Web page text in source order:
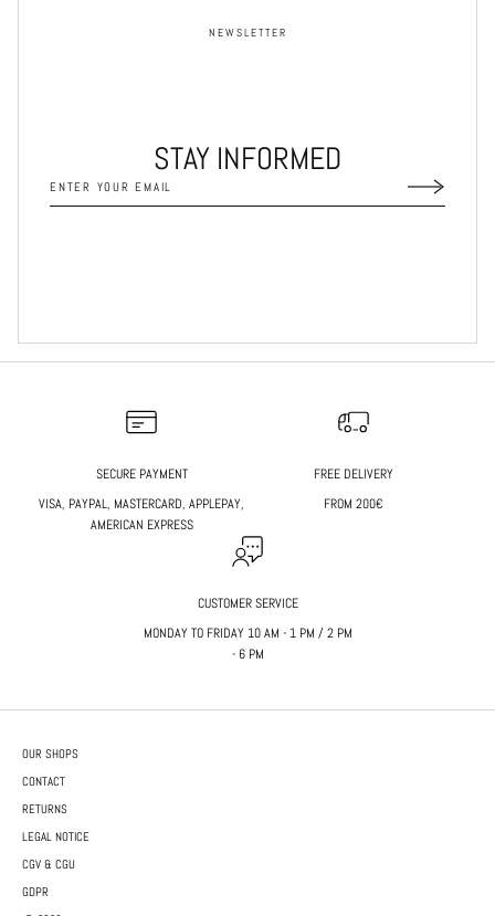
NEWSLETTER
STAY INFORMED
SECURE PAYMENT
VISA, PAYPAL, MASTERCARD, APPLEPAY,
AMERICAN EXPRESS
FREE DELIVERY
FROM 200€
CUSTOMER SERVICE
MONDAY TO FRIDAY 10 AM - 1 PM / 2 PM
- 6 PM
OUR SHOPS
CONTACT
RETURNS
LEGAL NOTICE
CGV & CGU
GDPR